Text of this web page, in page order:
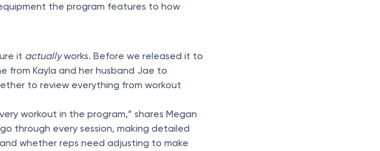
the program features to how
it actuallyworks. Before we released it to
from Kayla and her husband Jae to
to review everything from workout
workout in the program,” shares Megan
through every session, making detailed
whether reps need adjusting to make